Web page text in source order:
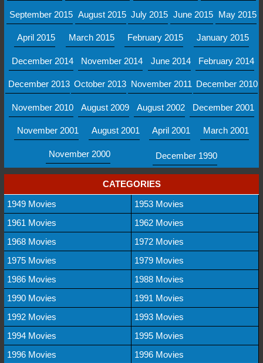
September 2015 August 2015 July 2015 June 2015 May 2015
April 2015 March 2015 February 2015 January 2015
December 2014 November 2014 June 2014 February 2014
December 2013 October 2013 November 2011 December 2010
November 2010 August 2009 August 2002 December 2001
November 2001 August 2001 April 2001 March 2001
November 2000 December 1990
CATEGORIES
1949 Movies
1953 Movies
1961 Movies
1962 Movies
1968 Movies
1972 Movies
1975 Movies
1979 Movies
1986 Movies
1988 Movies
1990 Movies
1991 Movies
1992 Movies
1993 Movies
1994 Movies
1995 Movies
1996 Movies
1996 Movies